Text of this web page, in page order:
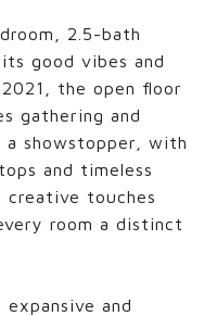
2.5-bath
good vibes and
the open floor
gathering and
showstopper, with
and timeless
creative touches
room a distinct
and